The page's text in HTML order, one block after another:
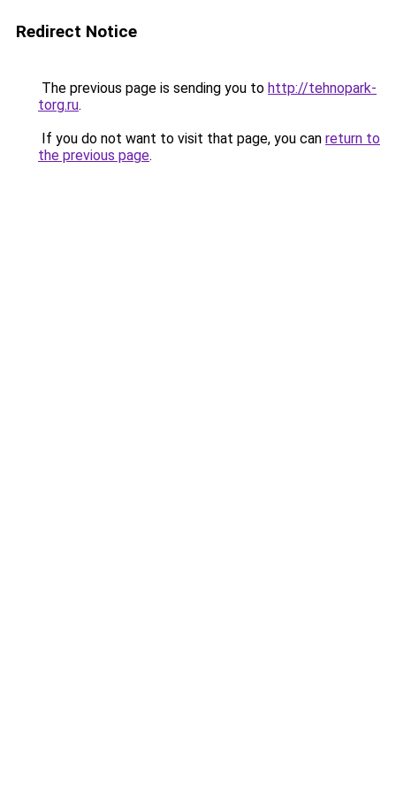
Redirect Notice
The previous page is sending you to http://tehnopark-
torg.ru.
If you do not want to visit that page, you can return to
the previous page.